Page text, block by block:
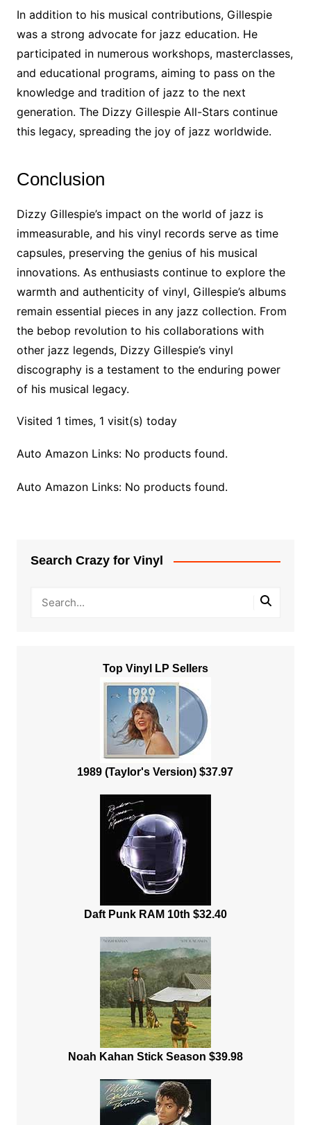
In addition to his musical contributions, Gillespie
was a strong advocate for jazz education. He
participated in numerous workshops, masterclasses,
and educational programs, aiming to pass on the
knowledge and tradition of jazz to the next
generation. The Dizzy Gillespie All-Stars continue
this legacy, spreading the joy of jazz worldwide.
Conclusion
Dizzy Gillespie’s impact on the world of jazz is
immeasurable, and his vinyl records serve as time
capsules, preserving the genius of his musical
innovations. As enthusiasts continue to explore the
warmth and authenticity of vinyl, Gillespie’s albums
remain essential pieces in any jazz collection. From
the bebop revolution to his collaborations with
other jazz legends, Dizzy Gillespie’s vinyl
discography is a testament to the enduring power
of his musical legacy.
Visited 1 times, 1 visit(s) today
Auto Amazon Links: No products found.
Auto Amazon Links: No products found.
Search Crazy for Vinyl
Top Vinyl LP Sellers
1989 (Taylor's Version) $37.97
Daft Punk RAM 10th $32.40
Noah Kahan Stick Season $39.98